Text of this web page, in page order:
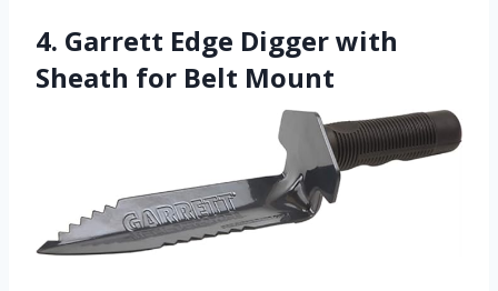
4. Garrett Edge Digger with
Sheath for Belt Mount